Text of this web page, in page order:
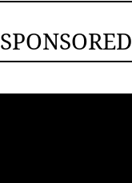
SPONSORED